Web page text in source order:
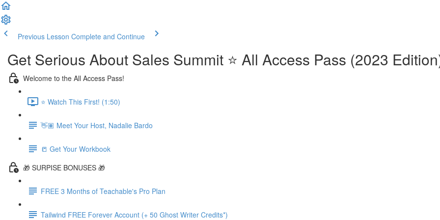
Previous Lesson Complete and Continue
Get Serious About Sales Summit ⭐️ All Access Pass (2023
Welcome to the All Access Pass!
⭐️ Watch This First! (1:50)
👋🏽 Meet Your Host, Nadalie Bardo
📒 Get Your Workbook
🎁 SURPISE BONUSES 🎁
FREE 3 Months of Teachable's Pro Plan
Tailwind FREE Forever Account (+ 50 Ghost Writer Credits*)